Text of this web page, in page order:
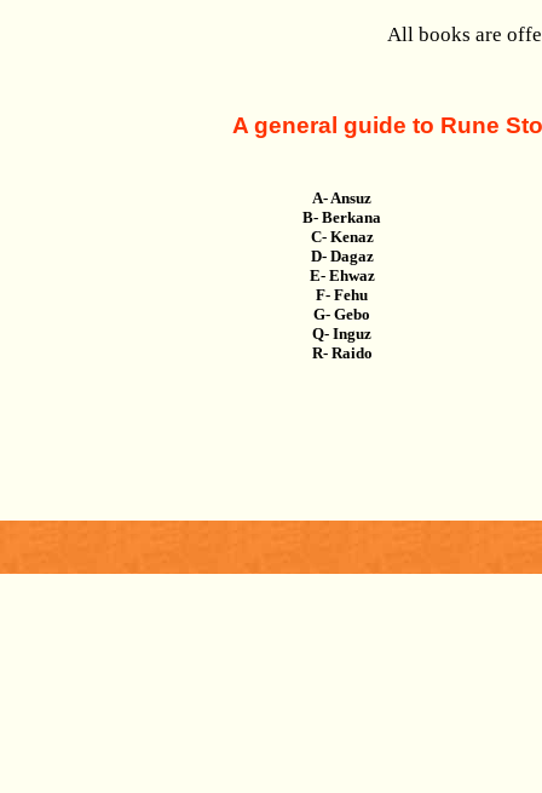
All books are
A general guide to Rune
A- Ansuz
B- Berkana
C- Kenaz
D- Dagaz
E- Ehwaz
F- Fehu
G- Gebo
Q- Inguz
R- Raido